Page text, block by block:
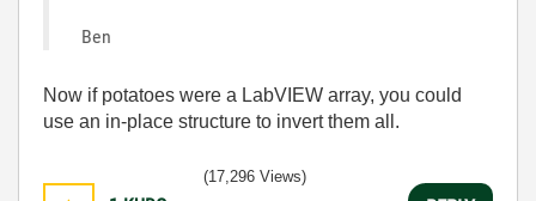
Ben
Now if potatoes were a LabVIEW array, you could
use an in-place structure to invert them all.
(17,296 Views)